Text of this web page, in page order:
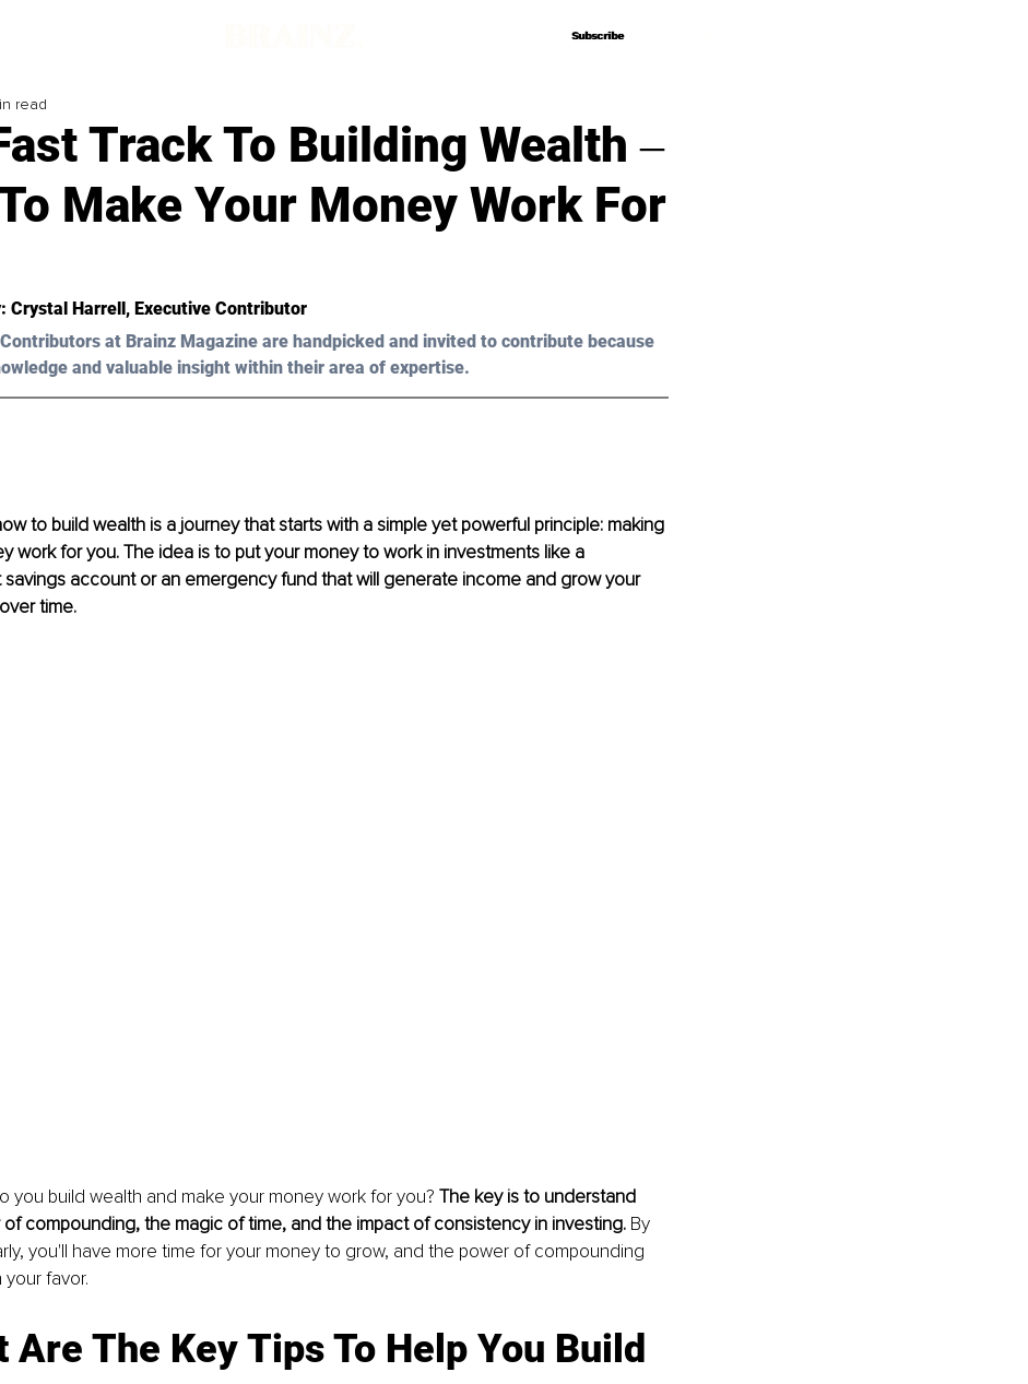
Subscribe
Subscribe
Track To Building Wealth ‒
Make Your Money Work For
read
Crystal Harrell, Executive Contributor
at Brainz Magazine are handpicked and invited to contribute because
and valuable insight within their area of expertise.
to build wealth is a journey that starts with a simple yet powerful principle: making
work for you. The idea is to put your money to work in investments like a
savings account or an emergency fund that will generate income and grow your
time.
you build wealth and make your money work for you? The key is to understand
compounding, the magic of time, and the impact of consistency in investing. By
you'll have more time for your money to grow, and the power of compounding
your favor.
Are The Key Tips To Help You Build